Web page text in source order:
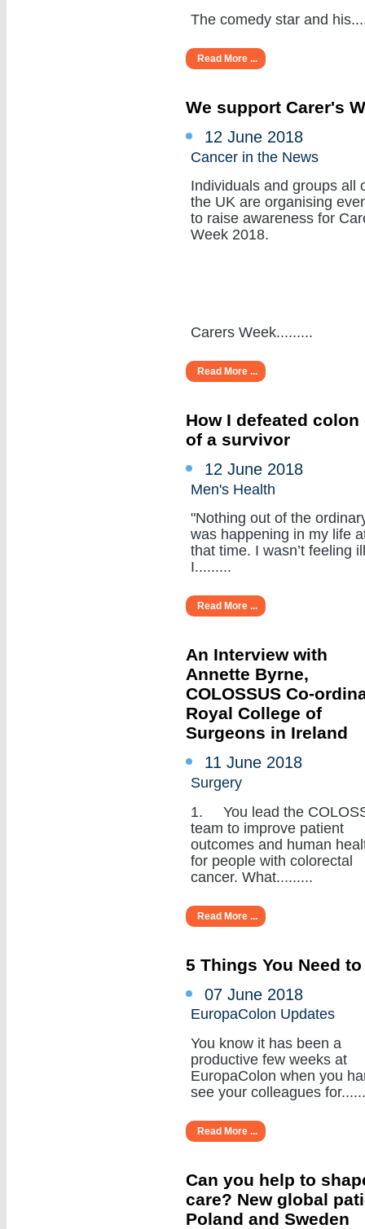
The comedy star and
Read More ...
We support Carer's
12 June 2018
Cancer in the News
Individuals and groups all
the UK are organising
to raise awareness for
Week 2018.
Carers Week.........
Read More ...
How I defeated
of a survivor
12 June 2018
Men's Health
"Nothing out of the
was happening in my life
that time. I wasn’t feeling
I.........
Read More ...
An Interview with
Annette Byrne,
COLOSSUS Co-
Royal College of
Surgeons in Ireland
11 June 2018
Surgery
1. You lead the
team to improve patient
outcomes and human
for people with colorectal
cancer. What.........
Read More ...
5 Things You Need
07 June 2018
EuropaColon Updates
You know it has been a
productive few weeks at
EuropaColon when you
see your colleagues
Read More ...
Can you help to
care? New global
Poland and Sweden